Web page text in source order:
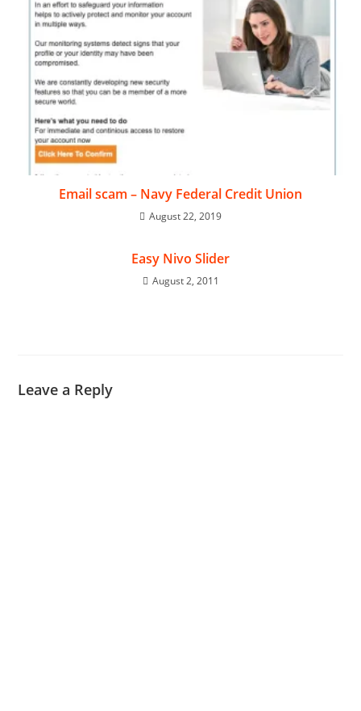
Email scam – Navy Federal Credit Union
August 22, 2019
Easy Nivo Slider
August 2, 2011
Leave a Reply